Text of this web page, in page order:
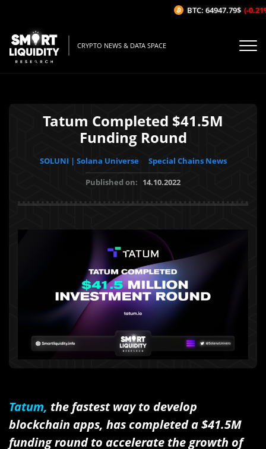
CRYPTO NEWS & DATA SPACE
Tatum Completed $41.5M
Funding Round
SOLUNI | Solana Universe
Special Chains News
Published on: 14.10.2022
Tatum, the fastest way to develop
blockchain apps, has completed a $41.5M
funding round to accelerate the growth of
BTC: 64947.79$ (-0.21%/